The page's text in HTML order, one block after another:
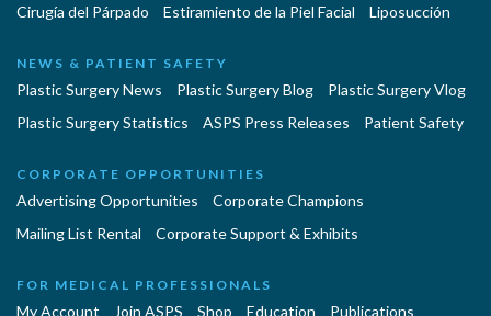
Cirugía del Párpado
Estiramiento de la Piel Facial Liposucción
NEWS & PATIENT SAFETY
Plastic Surgery News Plastic Surgery Blog
Plastic Surgery Vlog
Plastic Surgery Statistics
ASPS Press Releases Patient Safety
CORPORATE OPPORTUNITIES
Advertising Opportunities
Corporate Champions
Mailing List Rental
Corporate Support & Exhibits
FOR MEDICAL PROFESSIONALS
My Account Join ASPS Shop Education Publications